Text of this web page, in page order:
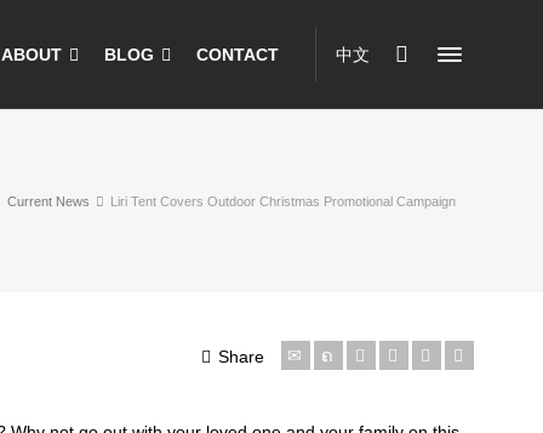
ABOUT BLOG CONTACT 中文
Current News Liri Tent Covers Outdoor Christmas Promotional Campaign
Share